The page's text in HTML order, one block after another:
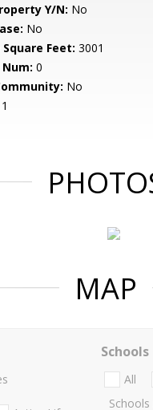
Y/N: No
No
Feet: 3001
0
No
1
MAP
Schools
All